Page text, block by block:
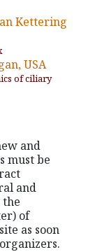
Kettering
USA
of ciliary
and
must be
and
of
as soon